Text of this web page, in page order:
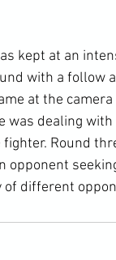
kept at an
with a follow
at the
was dealing
Round
opponent
of different